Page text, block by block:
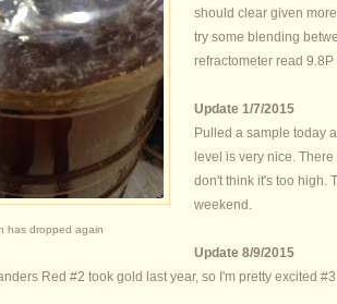
has dropped again
should clear given
try some blending
refractometer read 9.8P
Update 1/7/2015
Pulled a sample today
level is very nice. There
don't think it's too high.
weekend.
Update 8/9/2015
Red #2 took gold last year, so I'm pretty excited